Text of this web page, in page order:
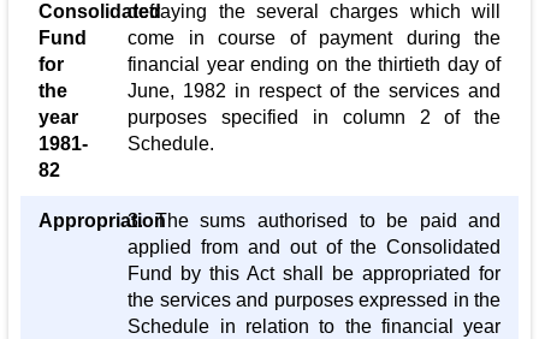
Consolidated
Fund
for
the
year
1981-
82
defraying the several charges which will
come in course of payment during the
financial year ending on the thirtieth day of
June, 1982 in respect of the services and
purposes specified in column 2 of the
Schedule.
Appropriation3. The sums authorised to be paid and
applied from and out of the Consolidated
Fund by this Act shall be appropriated for
the services and purposes expressed in the
Schedule in relation to the financial year